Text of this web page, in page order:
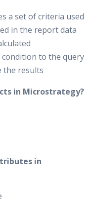
a set of criteria used
in the report data
to the query
the results
in Microstrategy?
in